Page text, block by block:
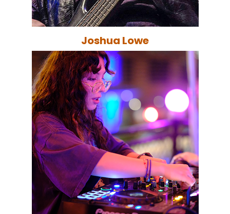
Joshua Lowe